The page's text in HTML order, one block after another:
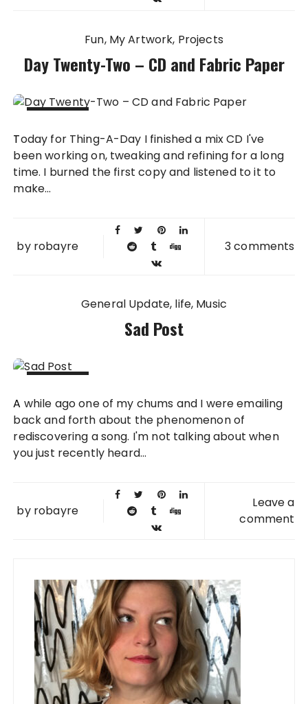
Fun My Artwork Projects
Day Twenty-Two – CD and Fabric Paper
2010
Today for Thing-A-Day I finished a mix CD I've
been working on, tweaking and refining for a long
time. I burned the first copy and listened to it to
make...
by robayre 3 comments
General Update life Music
Sad Post
2008
A while ago one of my chums and I were emailing
back and forth about the phenomenon of
rediscovering a song. I'm not talking about when
you just recently heard...
by robayre
Leave a
comment